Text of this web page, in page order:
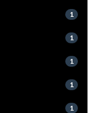
1
1
1
1
1